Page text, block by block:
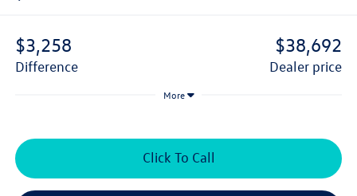
$3,258
difference
$38,692
dealer price
More
Click To Call